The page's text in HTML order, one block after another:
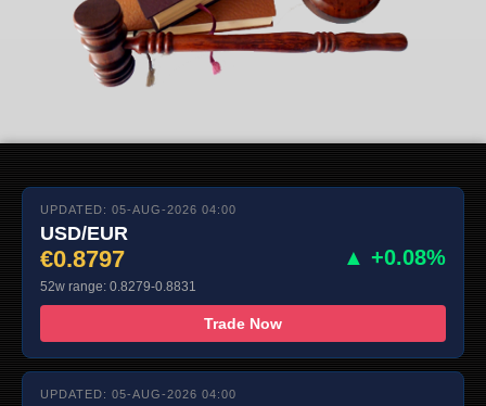
UPDATED: 05-AUG-2026 04:00
USD/EUR
€0.8797 ▲ +0.08%
52w range: 0.8279-0.8831
Trade Now
UPDATED: 05-AUG-2026 04:00